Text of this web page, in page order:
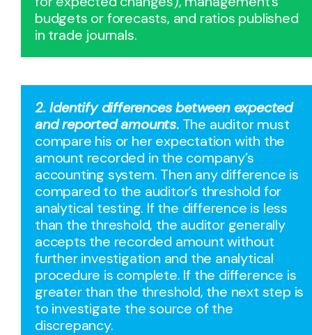
budgets or forecasts, and ratios published
in trade journals.
2. Identify differences between expected
and reported amounts. The auditor must
compare his or her expectation with the
amount recorded in the company’s
accounting system. Then any difference is
compared to the auditor’s threshold for
analytical testing. If the difference is less
than the threshold, the auditor generally
accepts the recorded amount without
further investigation and the analytical
procedure is complete. If the difference is
greater than the threshold, the next step is
to investigate the source of the
discrepancy.